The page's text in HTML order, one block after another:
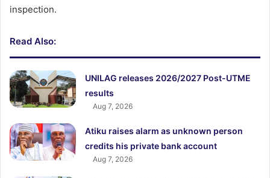
inspection.
Read Also:
UNILAG releases 2026/2027 Post-UTME
results
Aug 7, 2026
Atiku raises alarm as unknown person
credits his private bank account
Aug 7, 2026